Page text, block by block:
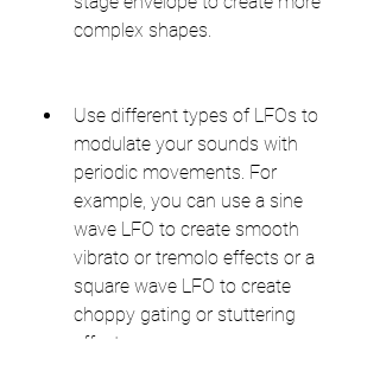
complex shapes.
Use different types of LFOs to
modulate your sounds with
periodic movements. For
example, you can use a sine
wave LFO to create smooth
vibrato or tremolo effects or a
square wave LFO to create
choppy gating or stuttering
effects.